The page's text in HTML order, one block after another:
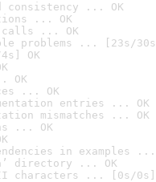
consistency ... OK
... OK
calls ... OK
problems ... [23s/
OK
OK
... OK
entries ... OK
mismatches ... OK
... OK
in examples ...
directory ... OK
characters ... [0s/0s]